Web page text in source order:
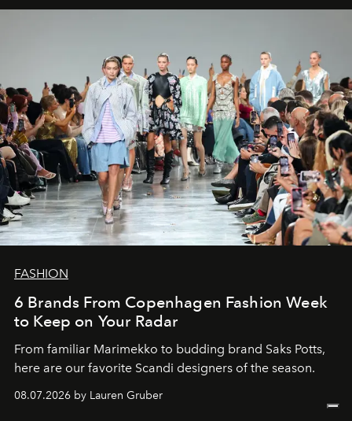
FASHION
6 Brands From Copenhagen Fashion Week
to Keep on Your Radar
From familiar Marimekko to budding brand Saks Potts,
here are our favorite Scandi designers of the season.
08.07.2026 by Lauren Gruber